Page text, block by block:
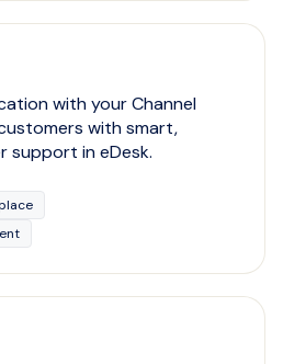
with your Channel
with smart,
support in eDesk.